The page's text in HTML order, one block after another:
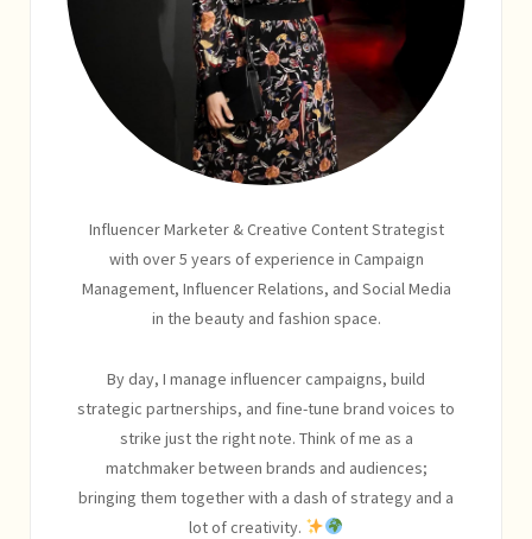
Influencer Marketer & Creative Content Strategist
with over 5 years of experience in Campaign
Management, Influencer Relations, and Social Media
in the beauty and fashion space.
By day, I manage influencer campaigns, build
strategic partnerships, and fine-tune brand voices to
strike just the right note. Think of me as a
matchmaker between brands and audiences;
bringing them together with a dash of strategy and a
lot of creativity.